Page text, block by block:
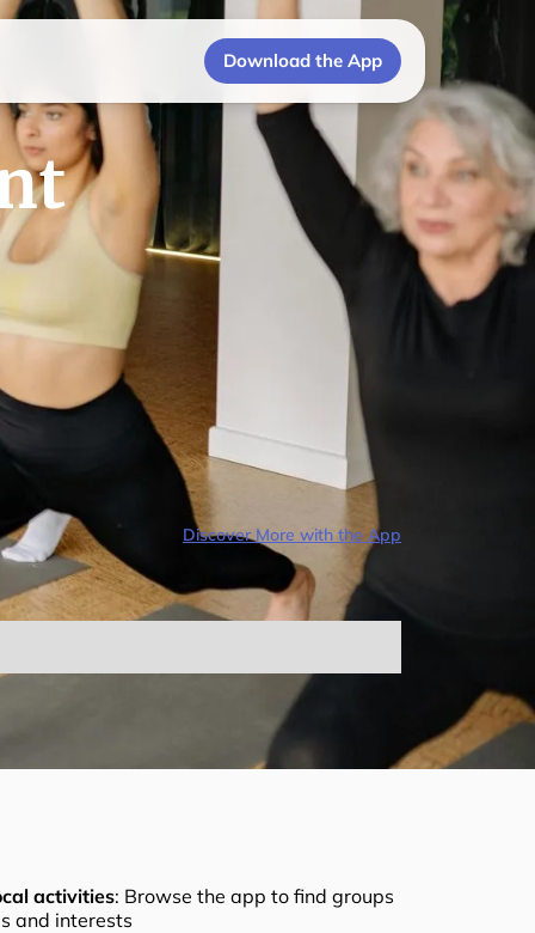
Download the App
Discover More with the App
activities: Browse the app to find groups
and interests